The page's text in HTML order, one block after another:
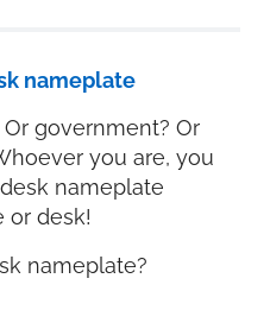
nameplate
government? Or
you are, you
nameplate
or desk!
nameplate?